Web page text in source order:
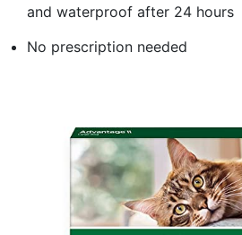
and waterproof after 24 hours
No prescription needed